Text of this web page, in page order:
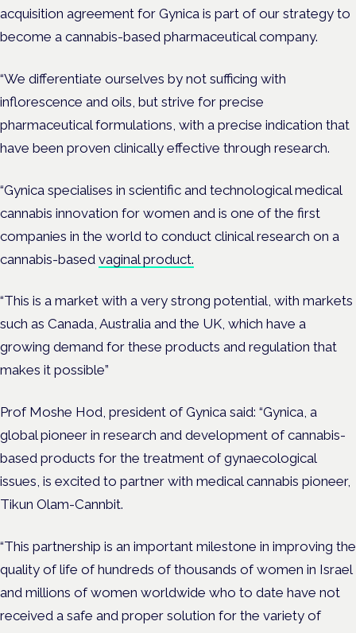
acquisition agreement for Gynica is part of our strategy to
become a cannabis-based pharmaceutical company.
“We differentiate ourselves by not sufficing with
inflorescence and oils, but strive for precise
pharmaceutical formulations, with a precise indication that
have been proven clinically effective through research.
“Gynica specialises in scientific and technological medical
cannabis innovation for women and is one of the first
companies in the world to conduct clinical research on a
cannabis-based vaginal product.
“This is a market with a very strong potential, with markets
such as Canada, Australia and the UK, which have a
growing demand for these products and regulation that
makes it possible”
Prof Moshe Hod, president of Gynica said: “Gynica, a
global pioneer in research and development of cannabis-
based products for the treatment of gynaecological
issues, is excited to partner with medical cannabis pioneer,
Tikun Olam-Cannbit.
“This partnership is an important milestone in improving the
quality of life of hundreds of thousands of women in Israel
and millions of women worldwide who to date have not
received a safe and proper solution for the variety of